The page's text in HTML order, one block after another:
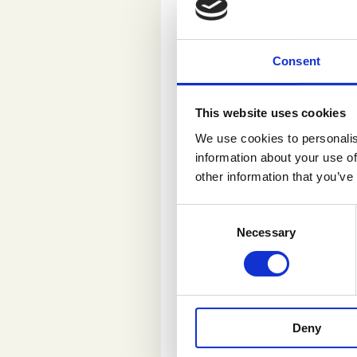
Consent
This website uses cookies
We use cookies to
information about your use
other information that
Necessary
Deny
task pops up in
These are
can really affect
In her days off
reviewing a
that same
Finland.
“I look at
media. It’s
companies
In addition to
valued and
good use in